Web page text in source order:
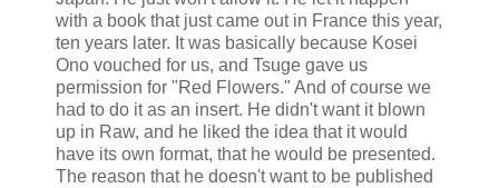
with a book that just came out in France this year,
ten years later. It was basically because Kosei
Ono vouched for us, and Tsuge gave us
permission for "Red Flowers." And of course we
had to do it as an insert. He didn't want it blown
up in Raw, and he liked the idea that it would
have its own format, that he would be presented.
The reason that he doesn't want to be published